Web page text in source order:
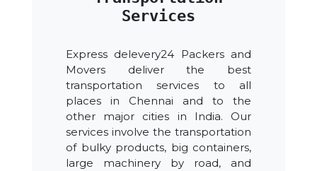
Services
Express delevery24 Packers and
Movers deliver the best
transportation services to all
places in Chennai and to the
other major cities in India. Our
services involve the transportation
of bulky products, big containers,
large machinery by road, and